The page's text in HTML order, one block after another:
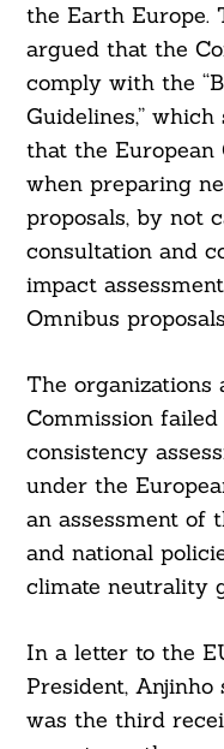
the Earth Europe.
argued that the
comply with the
Guidelines,”
that the European
when preparing
proposals, by not
consultation and
impact
Omnibus
The organizations
Commission
consistency
under the
an assessment of
and national
climate neutrality
In a letter to the
President,
was the third
Search
For: